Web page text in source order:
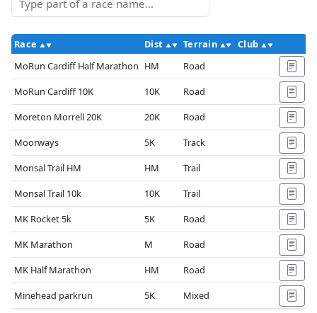
Race Dist Terrain
Club
MoRun Cardiff Half Marathon HM
Road
MoRun Cardiff 10K
10K
Road
Moreton Morrell 20K
20K
Road
Moorways
5K
Track
Monsal Trail HM
HM
Trail
Monsal Trail 10k
10K
Trail
MK Rocket 5k
5K
Road
MK Marathon
M
Road
MK Half Marathon
HM
Road
Minehead parkrun
5K Mixed